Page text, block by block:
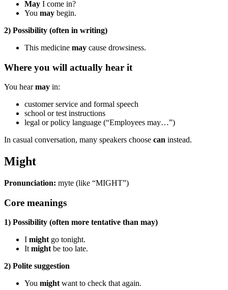
May I come in?
You may begin.
2) Possibility (often in writing)
This medicine may cause drowsiness.
Where you will actually hear it
You hearmay in:
customer service and formal speech
school or test instructions
legal or policy language (“Employees may…”)
In casual conversation, many speakers choose can instead.
Might
Pronunciation: myte (like “MIGHT”)
Core meanings
1) Possibility (often more tentative than may)
I mightgo tonight.
Itmightbe too late.
2) Polite suggestion
You mightwant to check that again.